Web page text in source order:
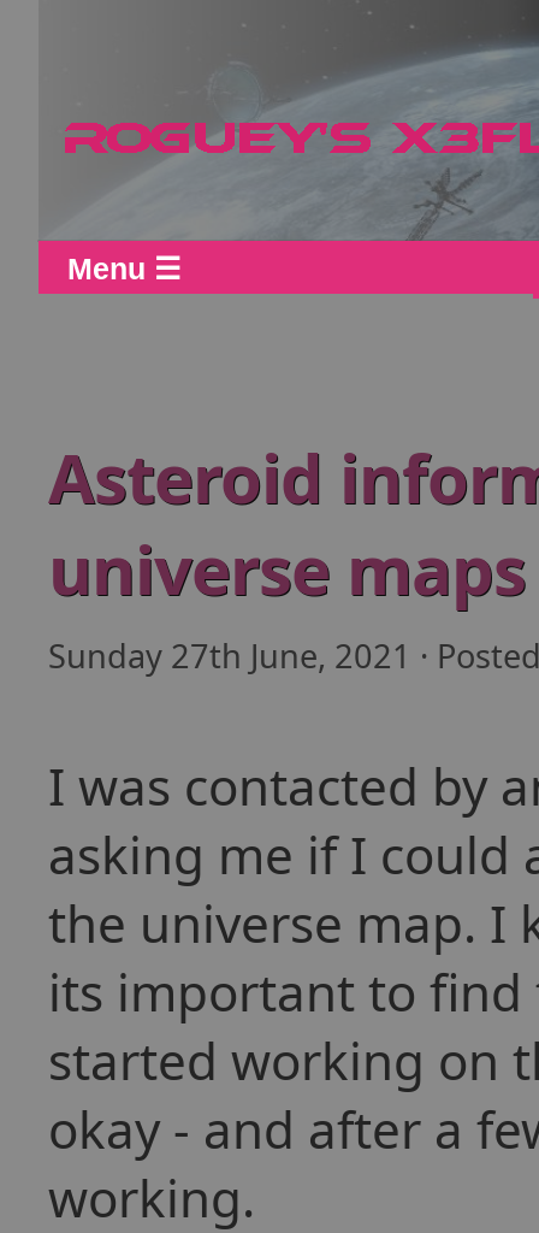
Menu ☰
Asteroid
universe maps
Sunday 27th June, 2021 ·
I was contacted by
asking me if I
the universe map. I
its important to find
started working on
okay - and after a
working.